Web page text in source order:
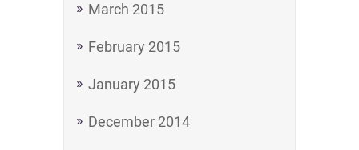
March 2015
February 2015
January 2015
December 2014